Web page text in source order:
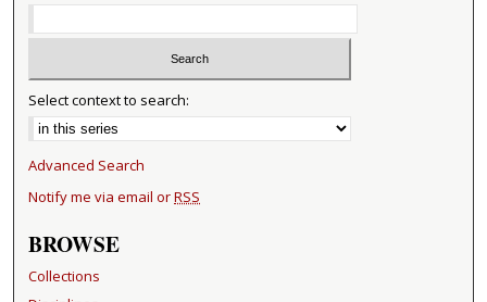
Select context to search:
Advanced Search
Notify me via email orRSS
BROWSE
Collections